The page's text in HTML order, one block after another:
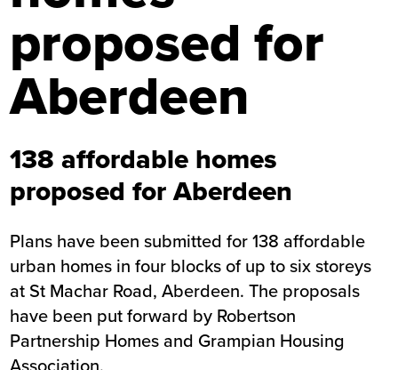
proposed for
Aberdeen
138 affordable homes
proposed for Aberdeen
Plans have been submitted for 138 affordable
urban homes in four blocks of up to six storeys
at St Machar Road, Aberdeen. The proposals
have been put forward by Robertson
Partnership Homes and Grampian Housing